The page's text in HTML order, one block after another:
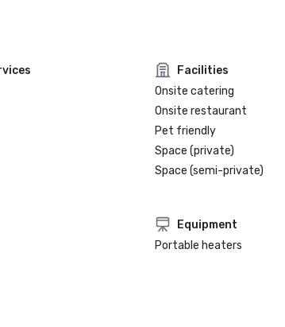
Facilities
Onsite catering
Onsite restaurant
Pet friendly
Space (private)
Space (semi-private)
Equipment
Portable heaters